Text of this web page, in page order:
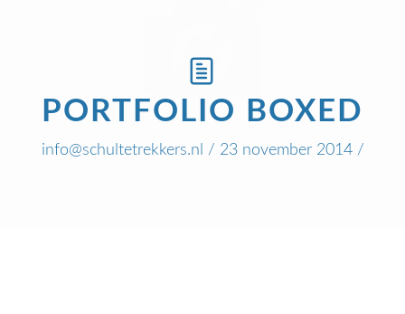
PORTFOLIO BOXED
info@schultetrekkers.nl / 23 november 2014 /